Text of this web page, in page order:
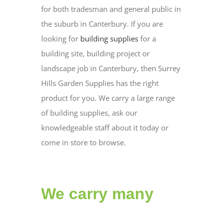
for both tradesman and general public in
the suburb in Canterbury. If you are
looking for building suppliesfor a
building site, building project or
landscape job in Canterbury, then Surrey
Hills Garden Supplies has the right
product for you. We carry a large range
of building supplies, ask our
knowledgeable staff about it today or
come in store to browse.
We carry many